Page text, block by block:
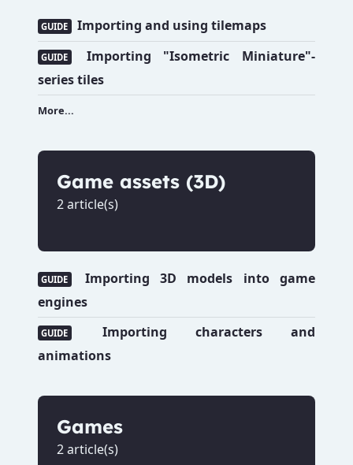
GUIDE Importing and using tilemaps
GUIDE
Importing "Isometric Miniature"-
series tiles
More...
Game assets (3D)
2 article(s)
GUIDE
Importing 3D models into game
engines
GUIDE
Importing characters and
animations
Games
2 article(s)